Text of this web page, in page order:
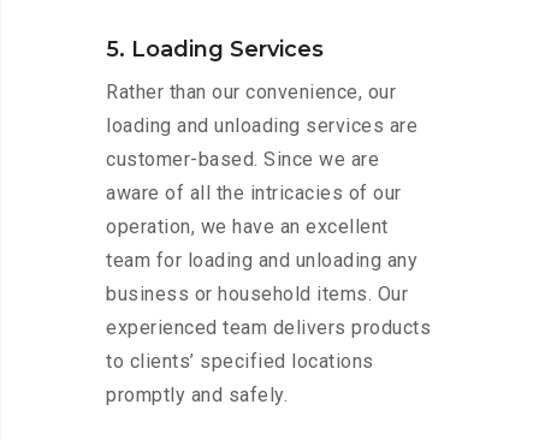
5. Loading Services
Rather than our convenience, our
loading and unloading services are
customer-based. Since we are
aware of all the intricacies of our
operation, we have an excellent
team for loading and unloading any
business or household items. Our
experienced team delivers products
to clients’ specified locations
promptly and safely.